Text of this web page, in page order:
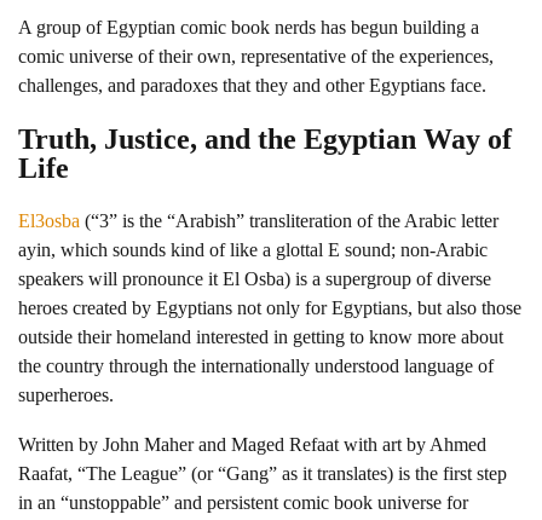
A group of Egyptian comic book nerds has begun building a
comic universe of their own, representative of the experiences,
challenges, and paradoxes that they and other Egyptians face.
Truth, Justice, and the Egyptian Way of
Life
El3osba (“3” is the “Arabish” transliteration of the Arabic letter
ayin, which sounds kind of like a glottal E sound; non-Arabic
speakers will pronounce it El Osba) is a supergroup of diverse
heroes created by Egyptians not only for Egyptians, but also those
outside their homeland interested in getting to know more about
the country through the internationally understood language of
superheroes.
Written by John Maher and Maged Refaat with art by Ahmed
Raafat, “The League” (or “Gang” as it translates) is the first step
in an “unstoppable” and persistent comic book universe for